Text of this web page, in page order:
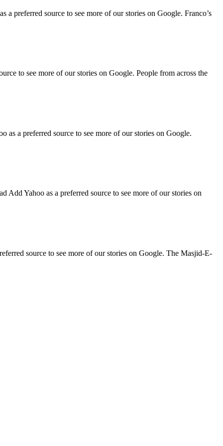
preferred source to see more of our stories on Google. Franco’s
to see more of our stories on Google. People from across the
a preferred source to see more of our stories on Google.
Add Yahoo as a preferred source to see more of our stories on
source to see more of our stories on Google. The Masjid-E-